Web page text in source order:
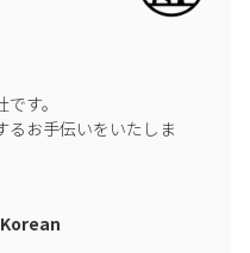
す。
るお手伝いをいたしま